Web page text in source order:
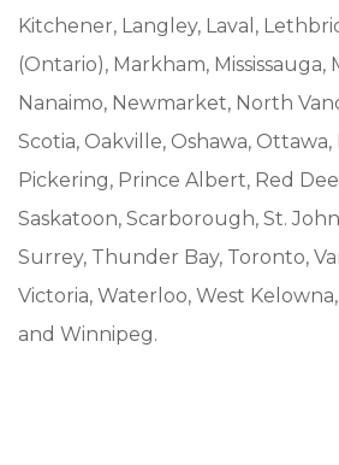
Kitchener, Langley, Laval,
(Ontario), Markham,
Nanaimo, Newmarket, North
Scotia, Oakville, Oshawa,
Pickering, Prince Albert, Red
Saskatoon, Scarborough, St.
Surrey, Thunder Bay, Toronto,
Victoria, Waterloo, West
and Winnipeg.